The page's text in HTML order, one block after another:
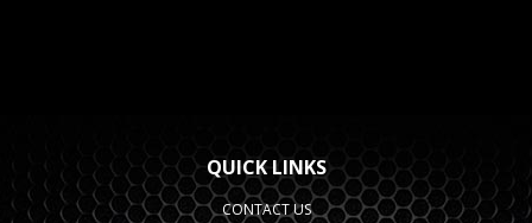
QUICK LINKS
CONTACT US